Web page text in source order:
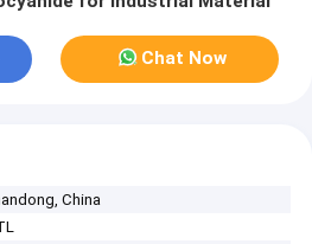
Chat Now
China